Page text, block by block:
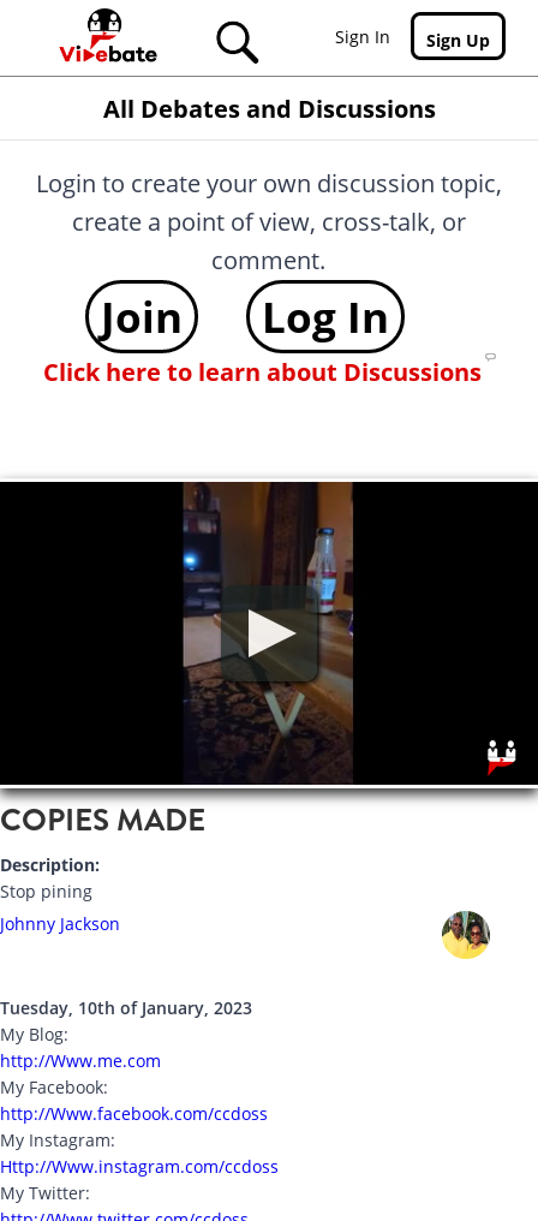
Skip to main content
Sign In
Sign Up
All Debates and Discussions
Login to create your own discussion topic,
create a point of view, cross-talk, or
comment.
Join Log In
Click here to learn about Discussions
COPIES MADE
Description:
Stop pining
Johnny Jackson
Tuesday, 10th of January, 2023
My Blog:
http://Www.me.com
My Facebook:
http://Www.facebook.com/ccdoss
My Instagram:
Http://Www.instagram.com/ccdoss
My Twitter: